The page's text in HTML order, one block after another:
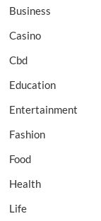
Business
Casino
Cbd
Education
Entertainment
Fashion
Food
Health
Life